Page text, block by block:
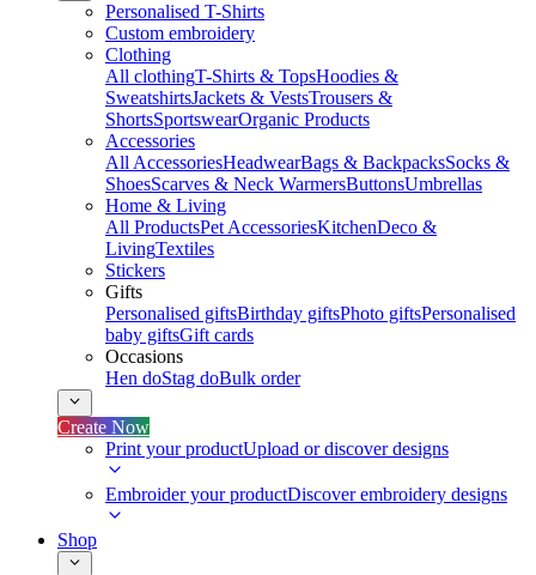
Personalised T-Shirts
Custom embroidery
Clothing
All clothingT-Shirts & TopsHoodies &
SweatshirtsJackets & VestsTrousers &
ShortsSportswearOrganic Products
Accessories
All AccessoriesHeadwearBags & BackpacksSocks &
ShoesScarves & Neck WarmersButtonsUmbrellas
Home & Living
All ProductsPet AccessoriesKitchenDeco &
LivingTextiles
Stickers
Gifts
Personalised giftsBirthday giftsPhoto giftsPersonalised
baby giftsGift cards
Occasions
Hen doStag doBulk order
Create Now
Print your productUpload or discover designs
Embroider your productDiscover embroidery designs
Shop